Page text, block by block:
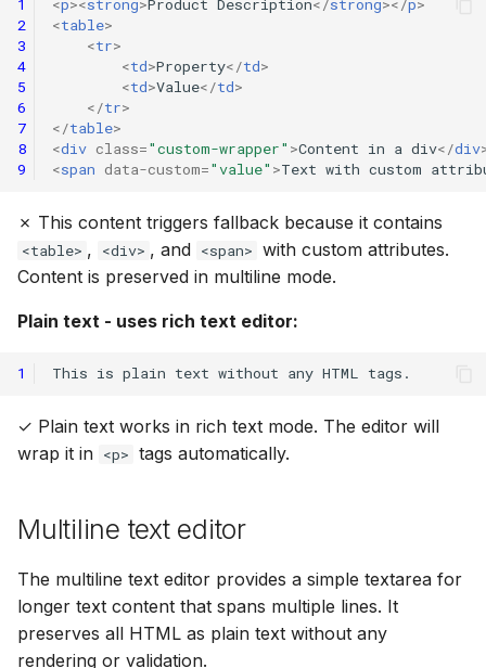
1
2
3
4
5
6
7
8
9
<p><strong>Product Description</strong></p>
<table>
<tr>
<td>Property</td>
<td>Value</td>
</tr>
</table>
<div class="custom-wrapper" >Content in a div</div
<span data-custom="value" >Text with custom
✗ This content triggers fallback because it contains
<table> , <div> , and <span> with custom attributes.
Content is preserved in multiline mode.
Plain text - uses rich text editor:
1
✓ Plain text works in rich text mode. The editor will
wrap it in <p> tags automatically.
Multiline text editor
The multiline text editor provides a simple textarea for
longer text content that spans multiple lines. It
preserves all HTML as plain text without any
rendering or validation.